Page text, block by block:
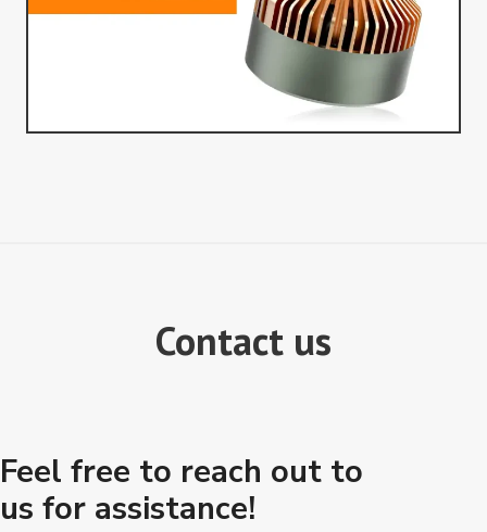
Contact us
Feel free to reach out to
us for assistance!